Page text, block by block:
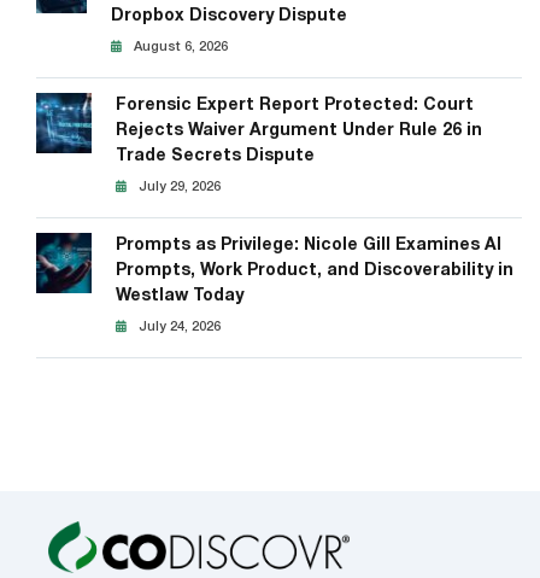
Dropbox Discovery Dispute
August 6, 2026
Forensic Expert Report Protected: Court
Rejects Waiver Argument Under Rule 26 in
Trade Secrets Dispute
July 29, 2026
Prompts as Privilege: Nicole Gill Examines AI
Prompts, Work Product, and Discoverability in
Westlaw Today
July 24, 2026